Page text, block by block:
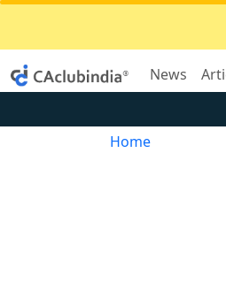
News
Home